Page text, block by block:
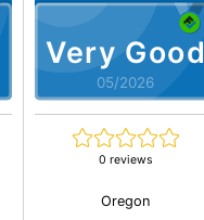
Very Good
05/2026
0 reviews
Oregon